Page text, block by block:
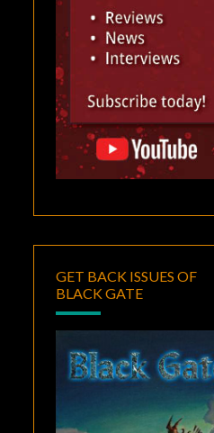
GET BACK ISSUES OF
BLACK GATE